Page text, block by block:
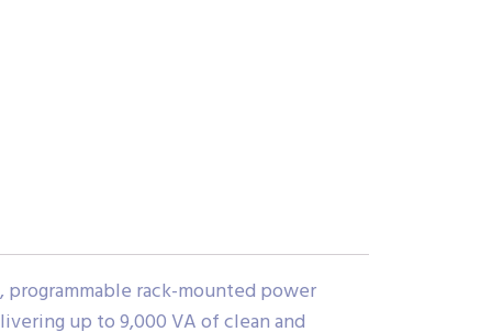
programmable rack-mounted power
up to 9,000 VA of clean and